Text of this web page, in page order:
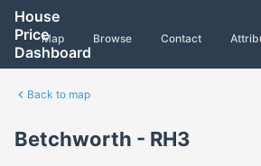
House
Price
Dashboard
Map Browse Contact
Back to map
Betchworth - RH3